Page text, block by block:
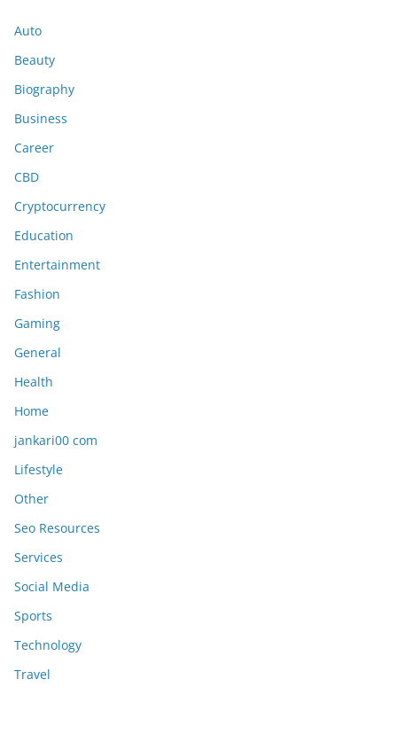
Auto
Beauty
Biography
Business
Career
CBD
Cryptocurrency
Education
Entertainment
Fashion
Gaming
General
Health
Home
jankari00 com
Lifestyle
Other
Seo Resources
Services
Social Media
Sports
Technology
Travel